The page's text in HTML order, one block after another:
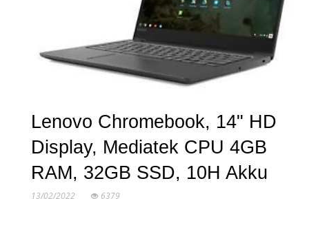
Lenovo Chromebook, 14" HD
Display, Mediatek CPU 4GB
RAM, 32GB SSD, 10H Akku
13/02/2022 6379